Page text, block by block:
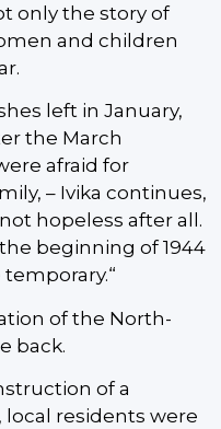
only the story of
and children
left in January,
the March
afraid for
– Ivika continues,
hopeless after all.
beginning of 1944
of the North-
back.
of a
residents were